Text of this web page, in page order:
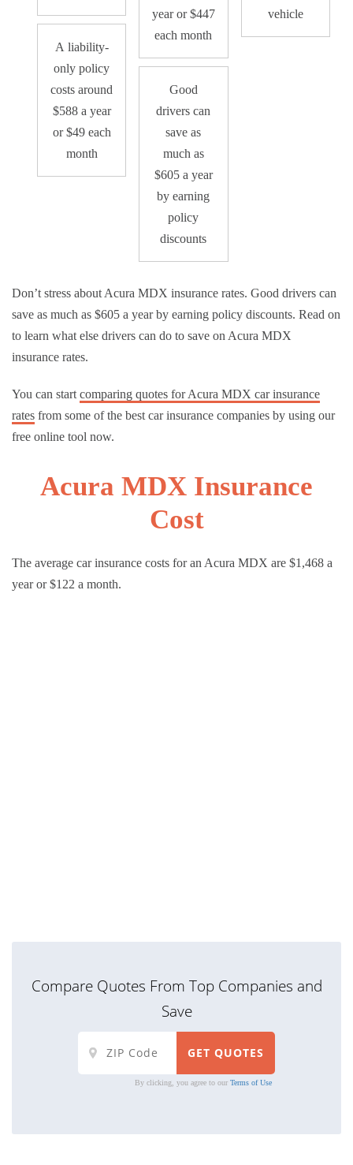
A liability-
only policy
costs around
$588 a year
or $49 each
month
year or $447
each month
Good
drivers can
save as
much as
$605 a year
by earning
policy
discounts
vehicle
Don’t stress about Acura MDX insurance rates. Good drivers can
save as much as $605 a year by earning policy discounts. Read on
to learn what else drivers can do to save on Acura MDX
insurance rates.
You can start comparing quotes for Acura MDX car insurance
rates from some of the best car insurance companies by using our
free online tool now.
Acura MDX Insurance
Cost
The average car insurance costs for an Acura MDX are $1,468 a
year or $122 a month.
Compare Quotes From Top Companies and
Save
By clicking, you agree to ourTerms of Use